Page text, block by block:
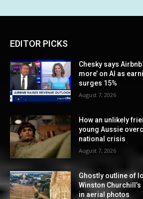
EDITOR PICKS
Chesky says
more’ on AI as
surges 15%
August 7, 2026
How an unlikely
young Aussie
national crisis
August 7, 2026
Ghostly outline of
Winston
in aerial photos